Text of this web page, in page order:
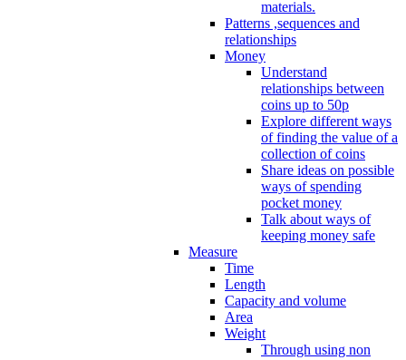
materials.
Patterns ,sequences and
relationships
Money
Understand
relationships between
coins up to 50p
Explore different ways
of finding the value of a
collection of coins
Share ideas on possible
ways of spending
pocket money
Talk about ways of
keeping money safe
Measure
Time
Length
Capacity and volume
Area
Weight
Through using non